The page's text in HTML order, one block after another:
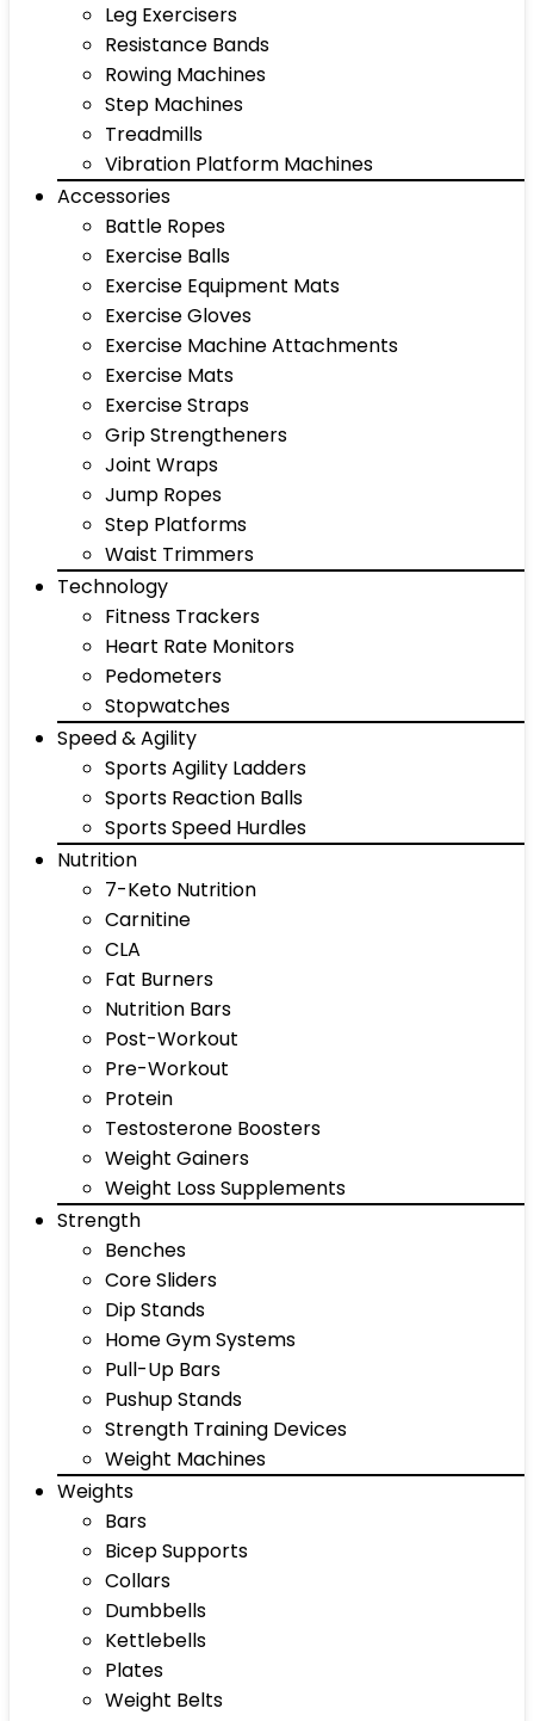
Leg Exercisers
Resistance Bands
Rowing Machines
Step Machines
Treadmills
Vibration Platform Machines
Accessories
Battle Ropes
Exercise Balls
Exercise Equipment Mats
Exercise Gloves
Exercise Machine Attachments
Exercise Mats
Exercise Straps
Grip Strengtheners
Joint Wraps
Jump Ropes
Step Platforms
Waist Trimmers
Technology
Fitness Trackers
Heart Rate Monitors
Pedometers
Stopwatches
Speed & Agility
Sports Agility Ladders
Sports Reaction Balls
Sports Speed Hurdles
Nutrition
7-Keto Nutrition
Carnitine
CLA
Fat Burners
Nutrition Bars
Post-Workout
Pre-Workout
Protein
Testosterone Boosters
Weight Gainers
Weight Loss Supplements
Strength
Benches
Core Sliders
Dip Stands
Home Gym Systems
Pull-Up Bars
Pushup Stands
Strength Training Devices
Weight Machines
Weights
Bars
Bicep Supports
Collars
Dumbbells
Kettlebells
Plates
Weight Belts